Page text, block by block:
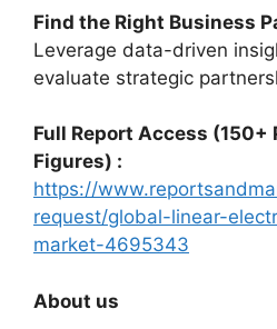
Find the Right Business
Leverage data-driven
evaluate strategic
Full Report Access (150+
Figures) :
https://
request/global-linear-
market-4695343
About us